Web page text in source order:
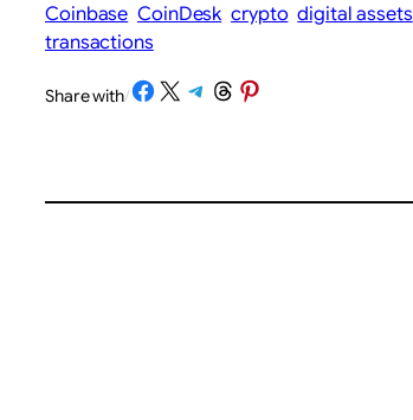
Coinbase CoinDesk crypto digital assets
transactions
Share with/Share on Facebook
Share on X Share on Telegram
Share on Threads
Share on Pinterest